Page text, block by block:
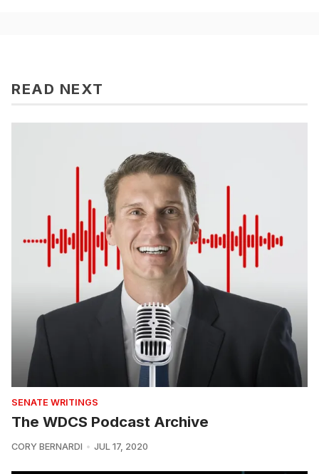
READ NEXT
SENATE WRITINGS
The WDCS Podcast Archive
CORY BERNARDI JUL 17, 2020